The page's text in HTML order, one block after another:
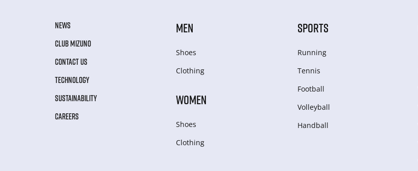
NEWS
CLUB MIZUNO
CONTACT US
TECHNOLOGY
SUSTAINABILITY
CAREERS
MEN
Shoes
Clothing
WOMEN
Shoes
Clothing
SPORTS
Running
Tennis
Football
Volleyball
Handball